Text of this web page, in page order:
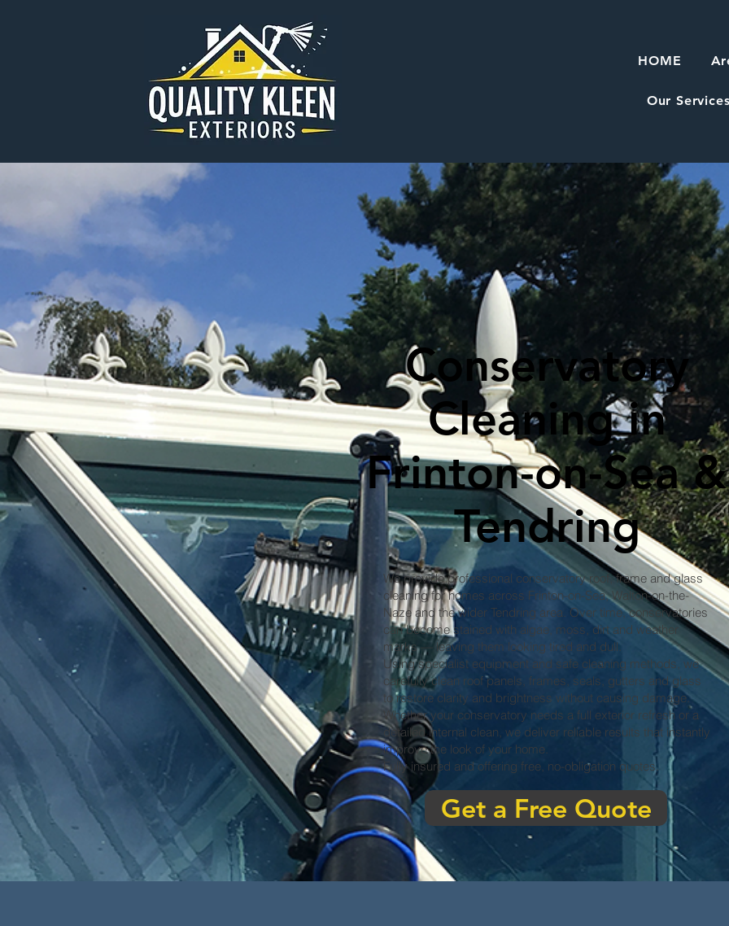
HOME
Our Services
Conservatory
Cleaning in
Frinton-on-Sea &
Tendring
We provide professional conservatory roof, frame and glass
cleaning for homes across Frinton-on-Sea, Walton-on-the-
Naze and the wider Tendring area. Over time, conservatories
can become stained with algae, moss, dirt and weather
marks — leaving them looking tired and dull.
Using specialist equipment and safe cleaning methods, we
carefully clean roof panels, frames, seals, gutters and glass
to restore clarity and brightness without causing damage.
Whether your conservatory needs a full exterior refresh or a
detailed internal clean, we deliver reliable results that instantly
improve the look of your home.
Fully insured and offering free, no-obligation quotes.
Get a Free Quote